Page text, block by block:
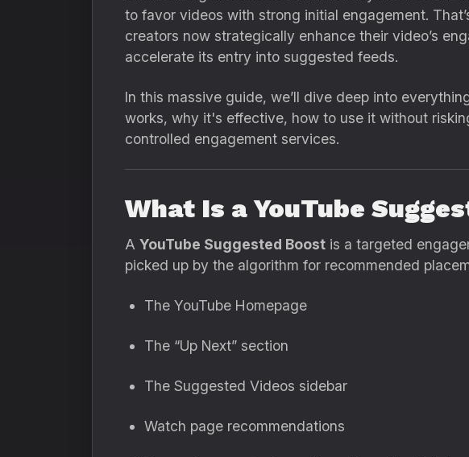
to favor videos with strong initial engagement.
creators now strategically enhance their video’s
accelerate its entry into suggested feeds.
In this massive guide, we’ll dive deep into
works, why it's effective, how to use it without
controlled engagement services.
What Is a YouTube
A YouTube Suggested Boost is a targeted
picked up by the algorithm for recommended
The YouTube Homepage
The “Up Next” section
The Suggested Videos sidebar
Watch page recommendations